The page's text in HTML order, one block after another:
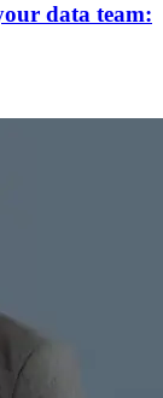
data team: